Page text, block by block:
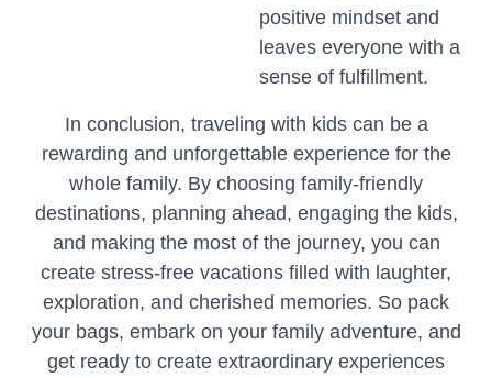
positive mindset and
leaves everyone with a
sense of fulfillment.
In conclusion, traveling with kids can be a
rewarding and unforgettable experience for the
whole family. By choosing family-friendly
destinations, planning ahead, engaging the kids,
and making the most of the journey, you can
create stress-free vacations filled with laughter,
exploration, and cherished memories. So pack
your bags, embark on your family adventure, and
get ready to create extraordinary experiences